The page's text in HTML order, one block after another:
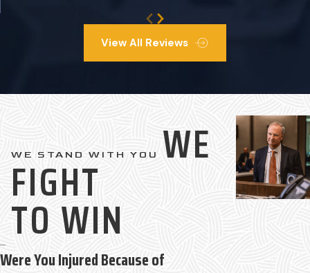
View All Reviews
WE STAND WITH YOU WE
FIGHT
TO WIN
Were You Injured Because of